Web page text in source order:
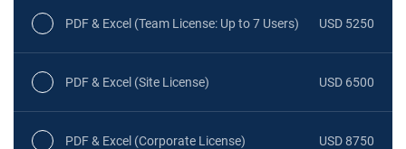
PDF & Excel (Team License: Up to 7 Users) USD 5250
PDF & Excel (Site License) USD 6500
PDF & Excel (Corporate License) USD 8750